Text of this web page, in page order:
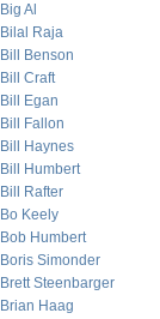
Big Al
Bilal Raja
Bill Benson
Bill Craft
Bill Egan
Bill Fallon
Bill Haynes
Bill Humbert
Bill Rafter
Bo Keely
Bob Humbert
Boris Simonder
Brett Steenbarger
Brian Haag